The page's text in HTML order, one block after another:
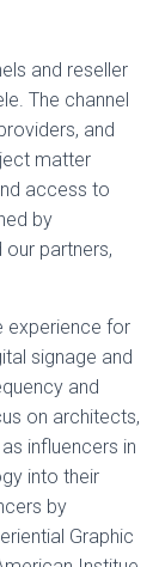
and reseller
The channel
and
matter
access to
by
partners,
experience for
signage and
and
on architects,
influencers in
into their
by
Graphic